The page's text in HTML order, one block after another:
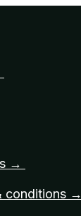
→
conditions →